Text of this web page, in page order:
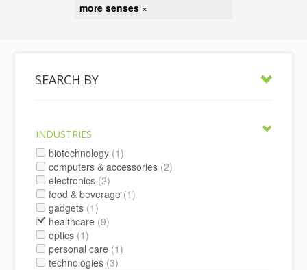
more senses ×
SEARCH BY
INDUSTRIES
biotechnology (1)
computers & accessories (2)
electronics (2)
food & beverage (1)
gadgets (1)
healthcare (9)
optics (1)
personal care (1)
technologies (3)